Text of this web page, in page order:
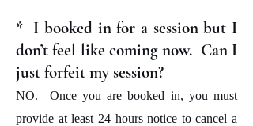
* I booked in for a session but I
don’t feel like coming now. Can I
just forfeit my session?
NO. Once you are booked in, you must
provide at least 24 hours notice to cancel a